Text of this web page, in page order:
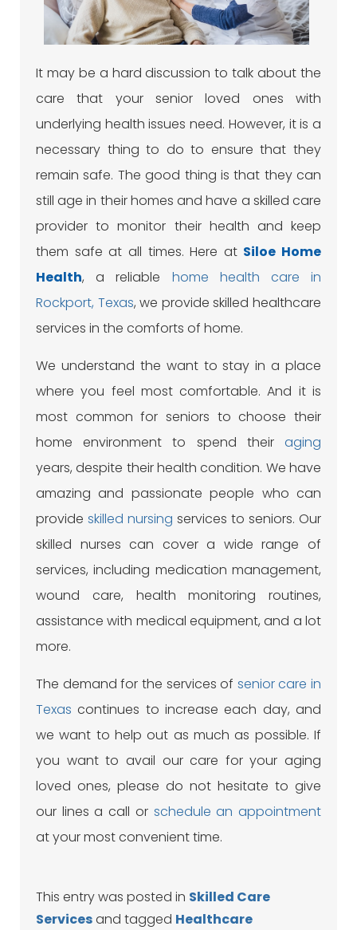
It may be a hard discussion to talk about the
care that your senior loved ones with
underlying health issues need. However, it is a
necessary thing to do to ensure that they
remain safe. The good thing is that they can
still age in their homes and have a skilled care
provider to monitor their health and keep
them safe at all times. Here at Siloe Home
Health, a reliable home health care in
Rockport, Texas, we provide skilled healthcare
services in the comforts of home.
We understand the want to stay in a place
where you feel most comfortable. And it is
most common for seniors to choose their
home environment to spend their aging
years, despite their health condition. We have
amazing and passionate people who can
provide skilled nursing services to seniors. Our
skilled nurses can cover a wide range of
services, including medication management,
wound care, health monitoring routines,
assistance with medical equipment, and a lot
more.
The demand for the services of senior care in
Texas continues to increase each day, and
we want to help out as much as possible. If
you want to avail our care for your aging
loved ones, please do not hesitate to give
our lines acall or schedule an appointment
at your most convenient time.
This entry was posted in Skilled Care
Servicesand tagged Healthcare